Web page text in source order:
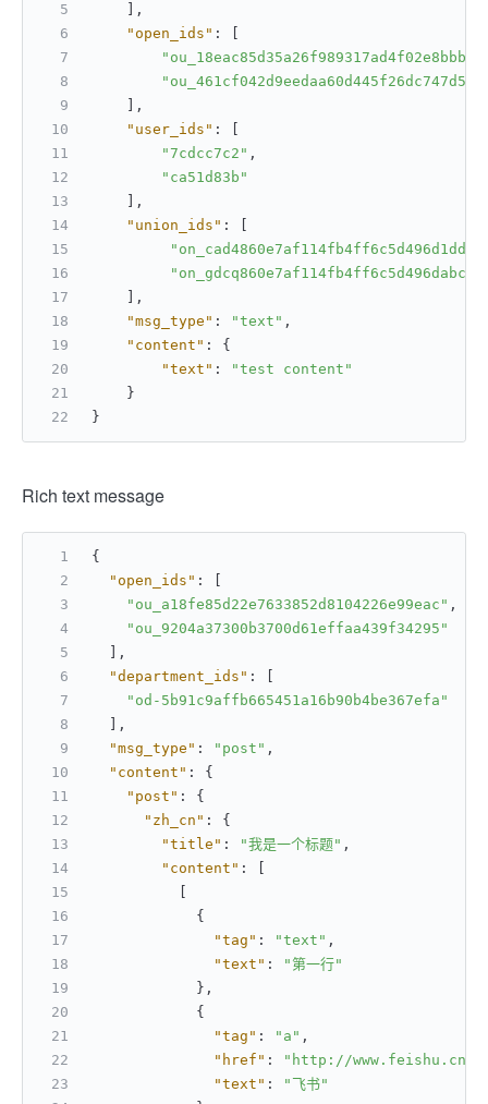
,
"open_ids" :
"ou_18eac85d35a26f989317ad4f02e8bbbb"
"ou_461cf042d9eedaa60d445f26dc747d5e"
,
"user_ids" :
"7cdcc7c2" ,
"ca51d83b"
,
"union_ids" :
,
"msg_type" : "text" ,
"content" :
{
"text" :
"test content"
}
}
Rich text message
{
"open_ids" :
"ou_a18fe85d22e7633852d8104226e99eac" ,
"ou_9204a37300b3700d61effaa439f34295"
,
"department_ids" :
"od-5b91c9affb665451a16b90b4be367efa"
,
"msg_type" : "post" ,
"content" :
{
"post" :
{
"zh_cn" :
{
"title" : "我是一个标题" ,
"content" :
{
"tag" : "text" ,
"text" :
"第一行"
} ,
{
"tag" : "a" ,
"href" : "http://www.feishu.cn"
"text" :
"飞书"